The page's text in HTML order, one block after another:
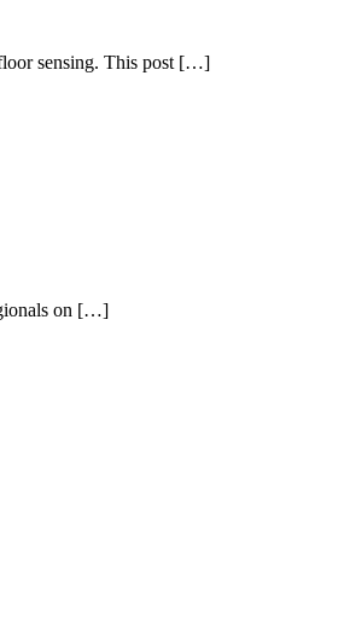
sensing. This post […]
on […]